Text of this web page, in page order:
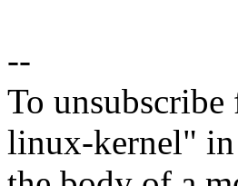
--
To
linux-kernel" in